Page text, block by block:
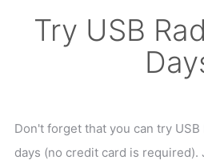
Try USB
Don't forget that you can try
days (no credit card is required).